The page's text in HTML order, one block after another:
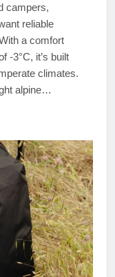
campers,
reliable
a comfort
-3°C, it’s built
climates.
alpine…